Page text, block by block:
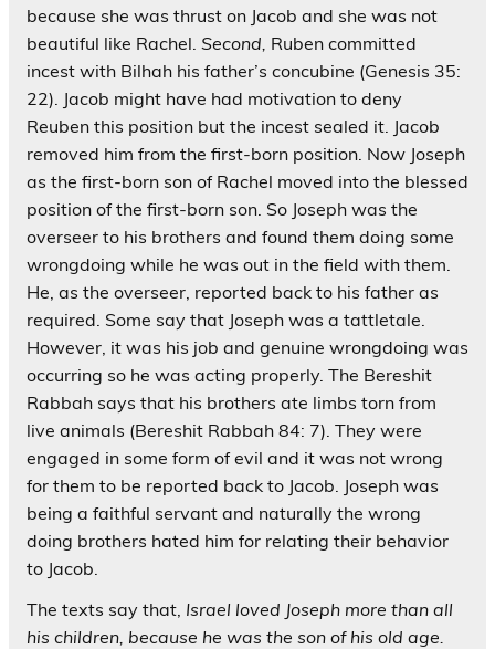
because she was thrust on Jacob and she was not
beautiful like Rachel. Second, Ruben committed
incest with Bilhah his father’s concubine (Genesis 35:
22). Jacob might have had motivation to deny
Reuben this position but the incest sealed it. Jacob
removed him from the first-born position. Now Joseph
as the first-born son of Rachel moved into the blessed
position of the first-born son. So Joseph was the
overseer to his brothers and found them doing some
wrongdoing while he was out in the field with them.
He, as the overseer, reported back to his father as
required. Some say that Joseph was a tattletale.
However, it was his job and genuine wrongdoing was
occurring so he was acting properly. The Bereshit
Rabbah says that his brothers ate limbs torn from
live animals (Bereshit Rabbah 84: 7). They were
engaged in some form of evil and it was not wrong
for them to be reported back to Jacob. Joseph was
being a faithful servant and naturally the wrong
doing brothers hated him for relating their behavior
to Jacob.
The texts say that, Israel loved Joseph more than all
his children, because he was the son of his old age.